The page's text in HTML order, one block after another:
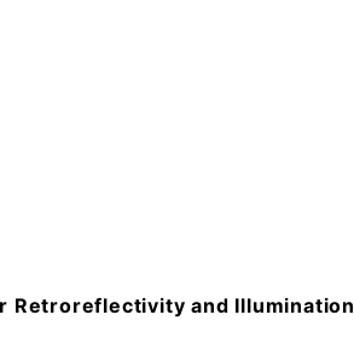
Retroreflectivity and Illumination